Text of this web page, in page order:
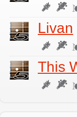
Livan
This